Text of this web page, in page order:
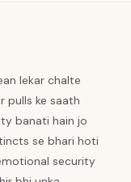
lekar chalte
pulls ke saath
banati hain jo
se bhari hoti
security